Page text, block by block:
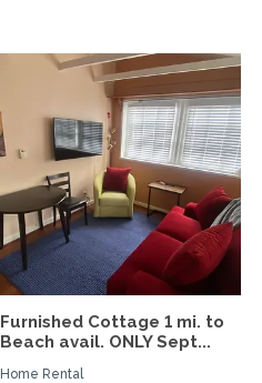
Furnished Cottage 1 mi. to
Beach avail. ONLY Sept...
Home Rental